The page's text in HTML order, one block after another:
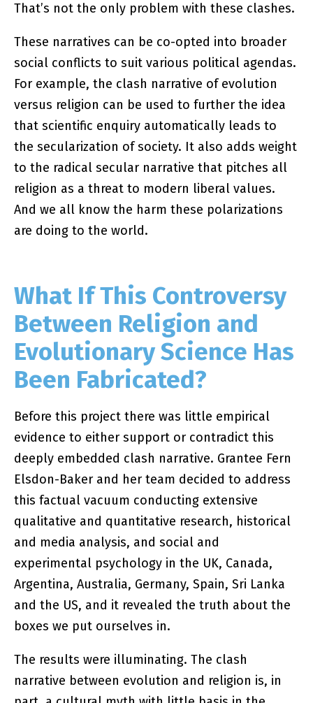
That’s not the only problem with these clashes.
These narratives can be co-opted into broader
social conflicts to suit various political agendas.
For example, the clash narrative of evolution
versus religion can be used to further the idea
that scientific enquiry automatically leads to
the secularization of society. It also adds weight
to the radical secular narrative that pitches all
religion as a threat to modern liberal values.
And we all know the harm these polarizations
are doing to the world.
What If This Controversy
Between Religion and
Evolutionary Science Has
Been Fabricated?
Before this project there was little empirical
evidence to either support or contradict this
deeply embedded clash narrative. Grantee Fern
Elsdon-Baker and her team decided to address
this factual vacuum conducting extensive
qualitative and quantitative research, historical
and media analysis, and social and
experimental psychology in the UK, Canada,
Argentina, Australia, Germany, Spain, Sri Lanka
and the US, and it revealed the truth about the
boxes we put ourselves in.
The results were illuminating. The clash
narrative between evolution and religion is, in